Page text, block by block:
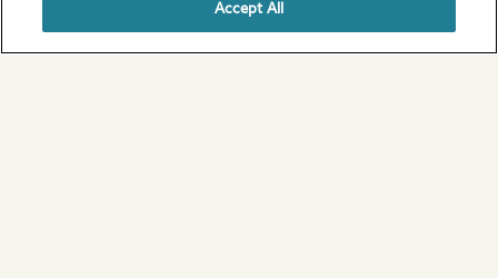
covered by Legal Obligation or which is
necessary for the performance of a
Accept All